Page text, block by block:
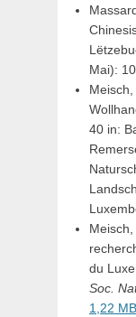
Mai): 10.
40 in:
du
Soc.
1,22 MB